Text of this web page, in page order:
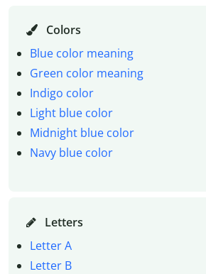
Colors
Blue color meaning
Green color meaning
Indigo color
Light blue color
Midnight blue color
Navy blue color
Letters
Letter A
Letter B